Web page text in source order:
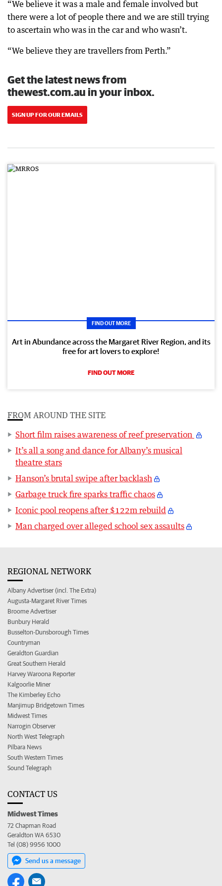
“We believe it was a male and female involved but
there were a lot of people there and we are still trying
to ascertain who was in the car and who wasn’t.
“We believe they are travellers from Perth.”
Get the latest news from
thewest.com.au in your inbox.
SIGN UP FOR OUR EMAILS
FIND OUT MORE
Art in Abundance across the Margaret River Region, and its
free for art lovers to explore!
FIND OUT MORE
FROM AROUND THE SITE
Short film raises awareness of reef preservation
It’s all a song and dance for Albany’s musical
theatre stars
Hanson’s brutal swipe after backlash
Garbage truck fire sparks traffic chaos
Iconic pool reopens after $122m rebuild
Man charged over alleged school sex assaults
REGIONAL NETWORK
Albany Advertiser (incl. The Extra)
Augusta-Margaret River Times
Broome Advertiser
Bunbury Herald
Busselton-Dunsborough Times
Countryman
Geraldton Guardian
Great Southern Herald
Harvey Waroona Reporter
Kalgoorlie Miner
The Kimberley Echo
Manjimup Bridgetown Times
Midwest Times
Narrogin Observer
North West Telegraph
Pilbara News
South Western Times
Sound Telegraph
CONTACT US
Midwest Times
72 Chapman Road
Geraldton WA 6530
Tel (08) 9956 1000
Send us a message